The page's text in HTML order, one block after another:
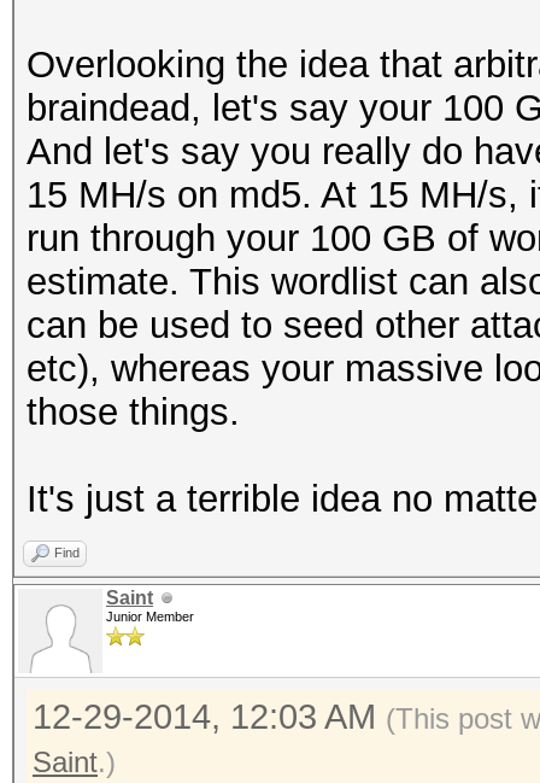
Overlooking the idea that
braindead, let's say your 100
And let's say you really do
15 MH/s on md5. At 15 MH/
run through your 100 GB of
estimate. This wordlist can
can be used to seed other
etc), whereas your massive
those things.
It's just a terrible idea no
Find
Saint
Junior Member
12-29-2014, 12:03 AM (This post
Saint.)